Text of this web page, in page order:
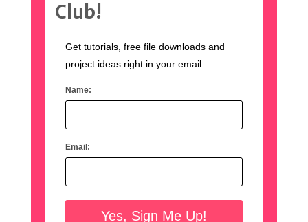
Club!
Get tutorials, free file downloads and
project ideas right in your email.
Name:
Email: